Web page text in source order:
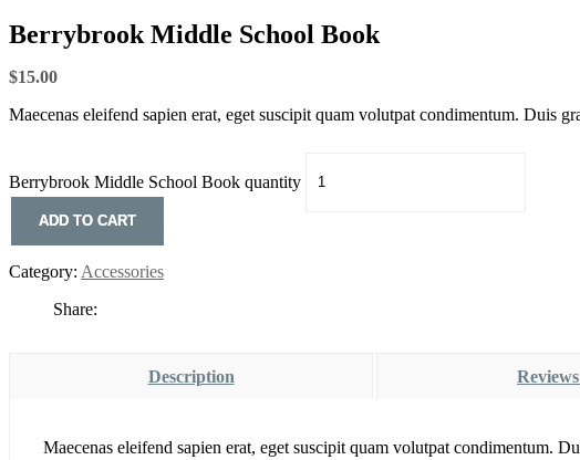
Berrybrook Middle School Book
$15.00
Maecenas eleifend sapien erat, eget suscipit quam volutpat condimentum. Duis
Berrybrook Middle School Book quantity
ADD TO CART
Category: Accessories
Share:
Description
Maecenas eleifend sapien erat, eget suscipit quam volutpat condimentum.